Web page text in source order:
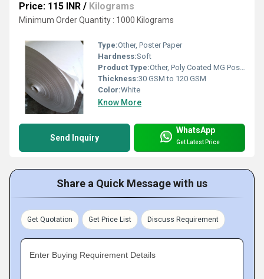
Price: 115 INR / Kilograms
Minimum Order Quantity : 1000 Kilograms
Type:Other, Poster Paper
Hardness:Soft
Product Type:Other, Poly Coated MG Poster Paper
Thickness:30 GSM to 120 GSM
Color:White
Know More
Send Inquiry
WhatsApp
Get Latest Price
Share a Quick Message with us
Get Quotation Get Price List Discuss Requirement
Enter Buying Requirement Details